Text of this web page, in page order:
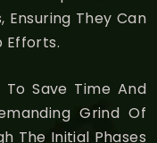
Ensuring They Can
Efforts.
To Save Time And
Grind Of
The Initial Phases